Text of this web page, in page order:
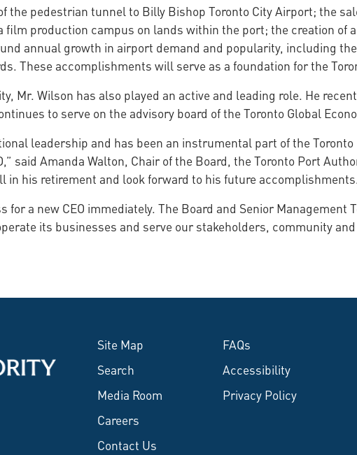
the pedestrian tunnel to Billy Bishop Toronto City Airport; the
production campus on lands within the port; the creation of
annual growth in airport demand and popularity, including
These accomplishments will serve as a foundation for the
Mr. Wilson has also played an active and leading role. He
to serve on the advisory board of the Toronto Global
leadership and has been an instrumental part of the
said Amanda Walton, Chair of the Board, the Toronto Port
in his retirement and look forward to his future
for a new CEO immediately. The Board and Senior
its businesses and serve our stakeholders, community
Site Map
Search
Media Room
Careers
Contact Us
FAQs
Accessibility
Privacy Policy